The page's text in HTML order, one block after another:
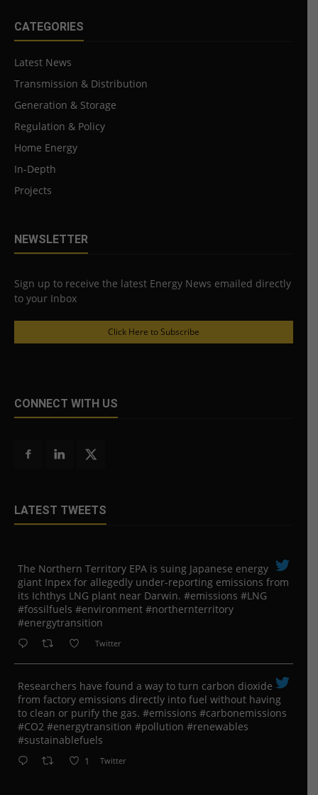
CATEGORIES
Latest News
Transmission & Distribution
Generation & Storage
Regulation & Policy
Home Energy
In-Depth
Projects
NEWSLETTER
Sign up to receive the latest Energy News emailed directly
to your Inbox
Click Here to Subscribe
CONNECT WITH US
LATEST TWEETS
The Northern Territory EPA is suing ​Japanese energy
giant Inpex for allegedly under-reporting emissions from
its Ichthys LNG plant near Darwin. #emissions #LNG
#fossilfuels #environment #northernterritory
#energytransition
Twitter
Researchers have found a way to turn carbon dioxide
from factory emissions directly into fuel without having
to clean or purify the gas. #emissions #carbonemissions
#CO2 #energytransition #pollution #renewables
#sustainablefuels
1 Twitter